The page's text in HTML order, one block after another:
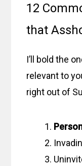
12
that
I’ll bold the
relevant to
right out of